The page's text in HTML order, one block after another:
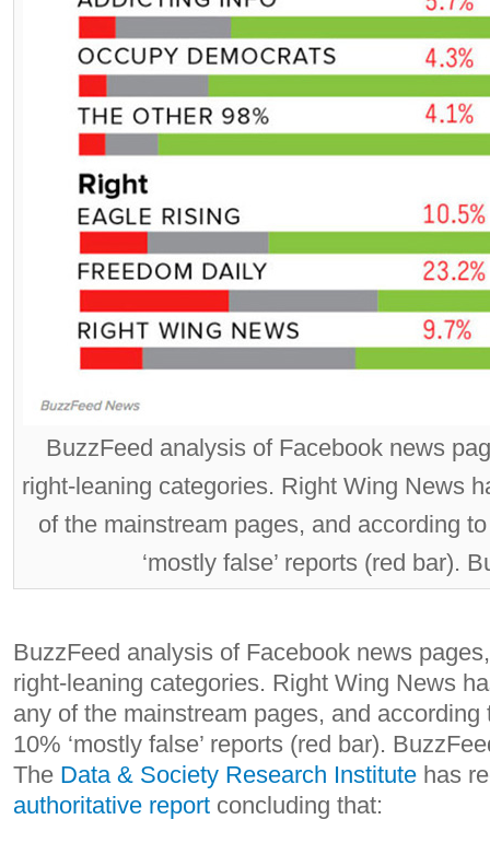
BuzzFeed analysis of Facebook news
right-leaning categories. Right Wing News
of the mainstream pages, and according
‘mostly false’ reports (red bar).
BuzzFeed analysis of Facebook news
right-leaning categories. Right Wing News
any of the mainstream pages, and
10% ‘mostly false’ reports (red bar).
The Data & Society Research Institute has
authoritative report concluding that: